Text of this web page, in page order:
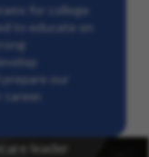
for college
to educate on
our
leader